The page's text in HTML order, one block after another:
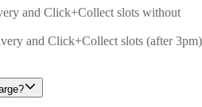
and Click+Collect slots without
and Click+Collect slots (after 3pm)